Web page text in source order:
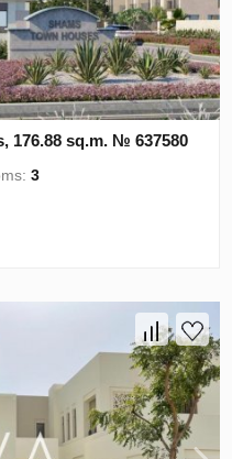
176.88 sq.m. № 637580
3